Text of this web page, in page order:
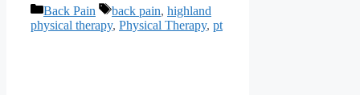
Categories
Back Pain Tags
back pain, highland
physical therapy, Physical Therapy, pt